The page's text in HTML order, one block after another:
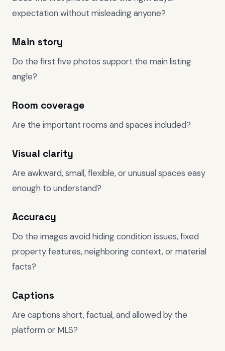
expectation without misleading anyone?
Main story
Do the first five photos support the main listing
angle?
Room coverage
Are the important rooms and spaces included?
Visual clarity
Are awkward, small, flexible, or unusual spaces easy
enough to understand?
Accuracy
Do the images avoid hiding condition issues, fixed
property features, neighboring context, or material
facts?
Captions
Are captions short, factual, and allowed by the
platform or MLS?